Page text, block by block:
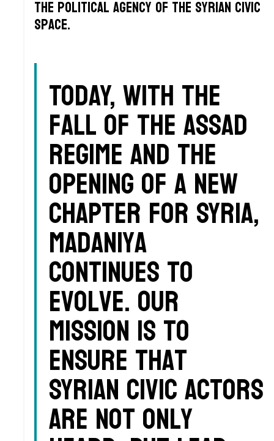
the political agency of the Syrian civic
space.
Today, with the
fall of the Assad
regime and the
opening of a new
chapter for Syria,
Madaniya
continues to
evolve. Our
mission is to
ensure that
Syrian civic actors
are not only